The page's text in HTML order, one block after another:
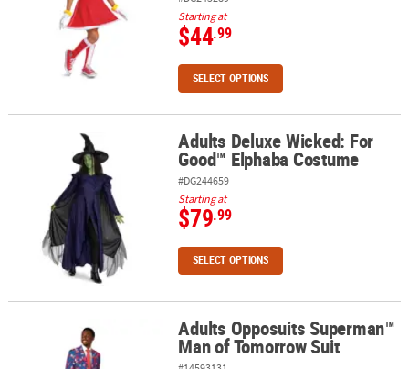
Starting at
$44.99
SELECT OPTIONS
Adults Deluxe Wicked: For Good™ Elphaba Costume
Adults Deluxe Wicked: For
Good™ Elphaba Costume
#DG244659
Starting at
$79.99
SELECT OPTIONS
Adults Opposuits Superman™ Man of Tomorrow Suit
Adults Opposuits Superman™
Man of Tomorrow Suit